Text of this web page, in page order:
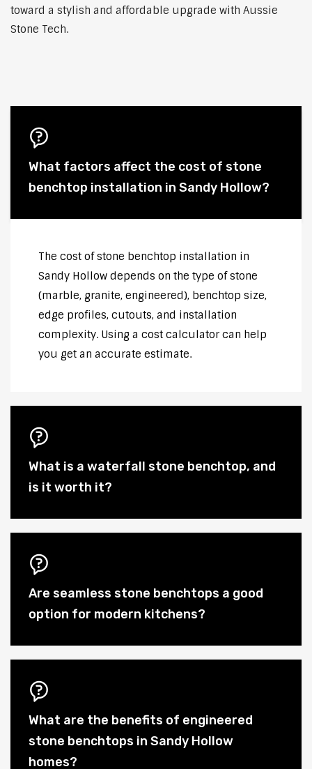
toward a stylish and affordable upgrade with Aussie
Stone Tech.
What factors affect the cost of stone
benchtop installation in Sandy Hollow?
The cost of stone benchtop installation in
Sandy Hollow depends on the type of stone
(marble, granite, engineered), benchtop size,
edge profiles, cutouts, and installation
complexity. Using a cost calculator can help
you get an accurate estimate.
What is a waterfall stone benchtop, and
is it worth it?
Are seamless stone benchtops a good
option for modern kitchens?
What are the benefits of engineered
stone benchtops in Sandy Hollow
homes?